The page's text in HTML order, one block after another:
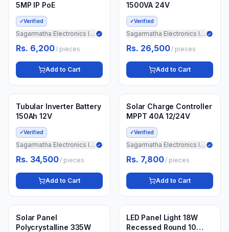
5MP IP PoE
✓Verified
Sagarmatha Electronics Import
Rs. 6,200/ pieces
Add to Cart
1500VA 24V
✓Verified
Sagarmatha Electronics Import
Rs. 26,500/ pieces
Add to Cart
3 weeks ago
Min. 5 pieces
Tubular Inverter Battery
150Ah 12V
✓Verified
Sagarmatha Electronics Import
Rs. 34,500/ pieces
Add to Cart
3 weeks ago
Min. 10 pieces
Solar Charge Controller
MPPT 40A 12/24V
✓Verified
Sagarmatha Electronics Import
Rs. 7,800/ pieces
Add to Cart
3 weeks ago
Min. 20 pieces
Solar Panel
Polycrystalline 335W
3 weeks ago
Min. 10 boxes
LED Panel Light 18W
Recessed Round 10